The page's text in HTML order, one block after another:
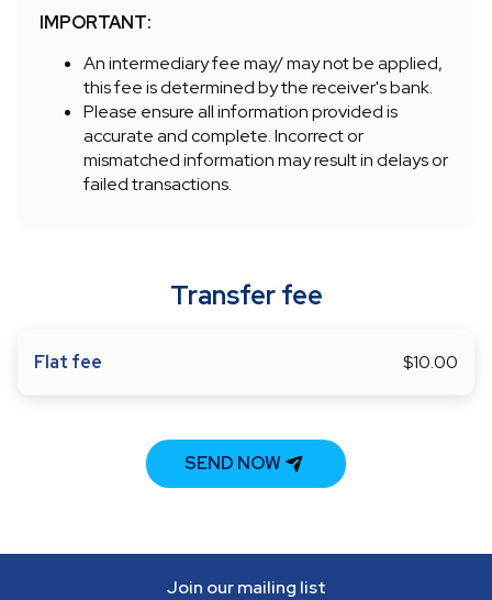
IMPORTANT:
An intermediary fee may/ may not be applied,
this fee is determined by the receiver's bank.
Please ensure all information provided is
accurate and complete. Incorrect or
mismatched information may result in delays or
failed transactions.
Transfer fee
Flat fee $10.00
SEND NOW
Join our mailing list